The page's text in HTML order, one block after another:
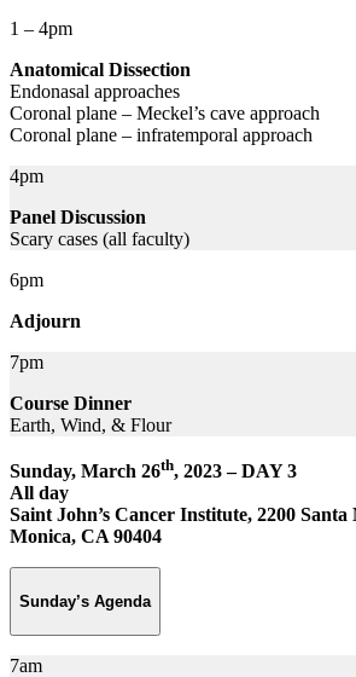
1 – 4pm
Anatomical Dissection
Endonasal approaches
Coronal plane – Meckel’s cave approach
Coronal plane – infratemporal approach
4pm
Panel Discussion
Scary cases (all faculty)
6pm
Adjourn
7pm
Course Dinner
Earth, Wind, & Flour
Sunday, March 26th, 2023 – DAY 3
All day
Saint John’s Cancer Institute, 2200
Monica, CA 90404
Sunday’s Agenda
7am